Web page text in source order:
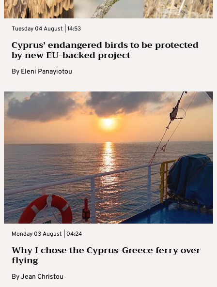
Tuesday 04 August | 14:53
Cyprus’ endangered birds to be protected
by new EU-backed project
By Eleni Panayiotou
Monday 03 August | 04:24
Why I chose the Cyprus-Greece ferry over
flying
ByJean Christou